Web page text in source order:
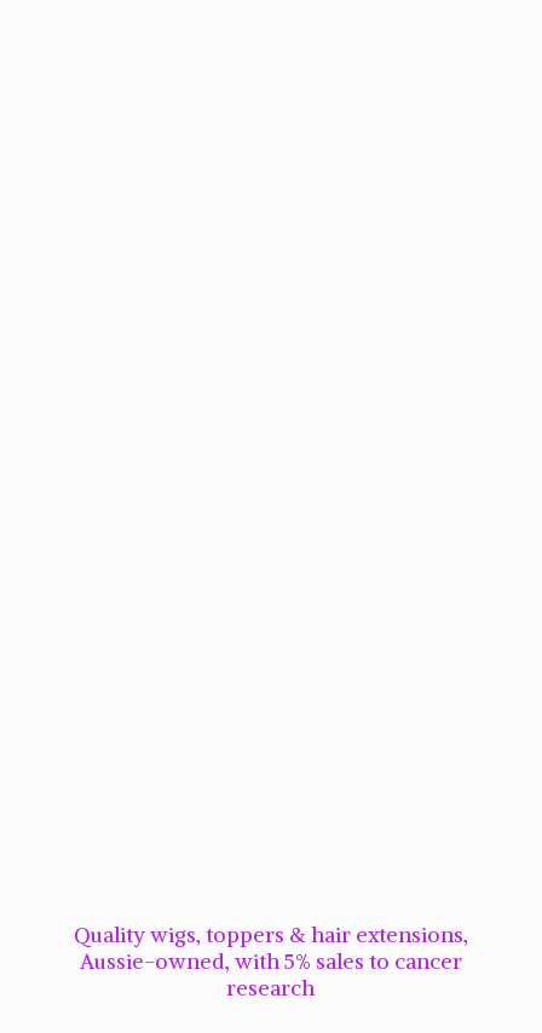
Quality wigs, toppers & hair extensions,
Aussie-owned, with 5% sales to cancer
research